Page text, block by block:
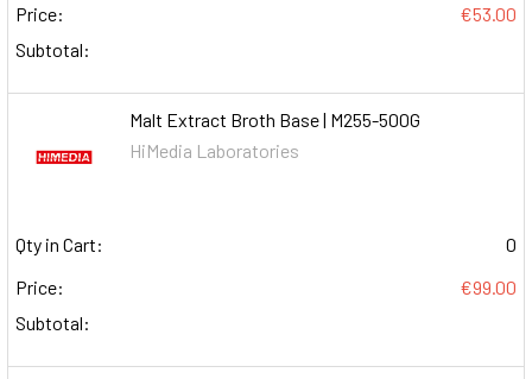
Price:
€53.00
Subtotal:
Malt Extract Broth Base | M255-500G
HiMedia Laboratories
Qty in Cart:
0
Price:
€99.00
Subtotal: